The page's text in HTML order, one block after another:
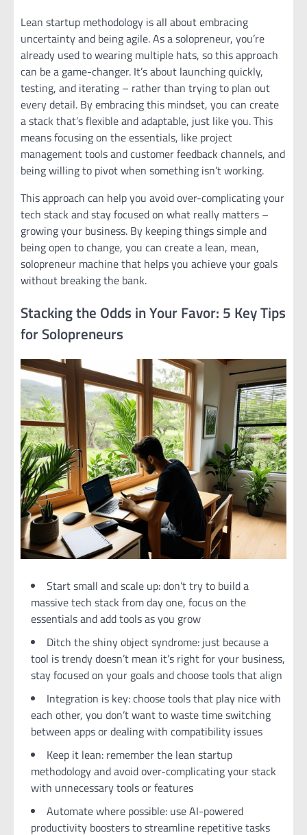
Lean startup methodology is all about embracing
uncertainty and being agile. As a solopreneur, you’re
already used to wearing multiple hats, so this approach
can be a game-changer. It’s about launching quickly,
testing, and iterating – rather than trying to plan out
every detail. By embracing this mindset, you can create
a stack that’s flexible and adaptable, just like you. This
means focusing on the essentials, like project
management tools and customer feedback channels, and
being willing to pivot when something isn’t working.
This approach can help you avoid over-complicating your
tech stack and stay focused on what really matters –
growing your business. By keeping things simple and
being open to change, you can create a lean, mean,
solopreneur machine that helps you achieve your goals
without breaking the bank.
Stacking the Odds in Your Favor: 5 Key Tips
for Solopreneurs
Start small and scale up: don’t try to build a
massive tech stack from day one, focus on the
essentials and add tools as you grow
Ditch the shiny object syndrome: just because a
tool is trendy doesn’t mean it’s right for your business,
stay focused on your goals and choose tools that align
Integration is key: choose tools that play nice with
each other, you don’t want to waste time switching
between apps or dealing with compatibility issues
Keep it lean: remember the lean startup
methodology and avoid over-complicating your stack
with unnecessary tools or features
Automate where possible: use AI-powered
productivity boosters to streamline repetitive tasks